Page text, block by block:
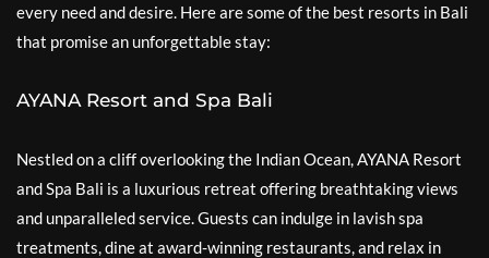
every need and desire. Here are some of the best resorts in Bali
that promise an unforgettable stay:
AYANA Resort and Spa Bali
Nestled on a cliff overlooking the Indian Ocean, AYANA Resort
and Spa Bali is a luxurious retreat offering breathtaking views
and unparalleled service. Guests can indulge in lavish spa
treatments, dine at award-winning restaurants, and relax in